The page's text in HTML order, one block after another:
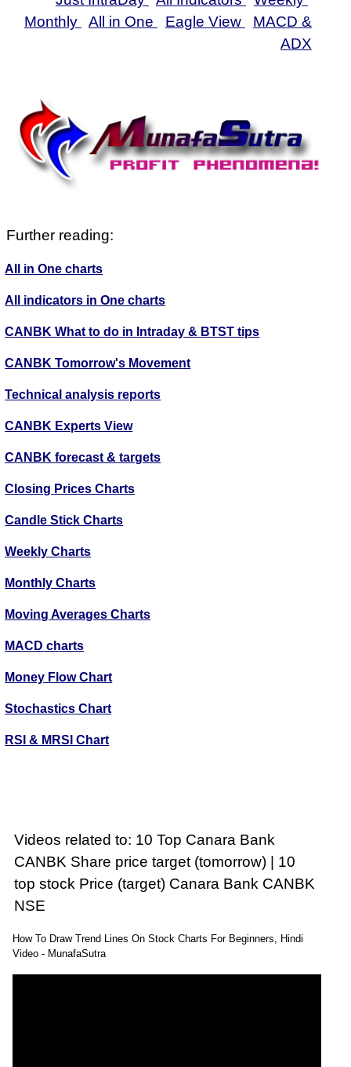
Monthly
All in One Eagle View
MACD &
ADX
Further reading:
All in One charts
All indicators in One charts
CANBK What to do in Intraday & BTST tips
CANBK Tomorrow's Movement
Technical analysis reports
CANBK Experts View
CANBK forecast & targets
Closing Prices Charts
Candle Stick Charts
Weekly Charts
Monthly Charts
Moving Averages Charts
MACD charts
Money Flow Chart
Stochastics Chart
RSI & MRSI Chart
Videos related to: 10 Top Canara Bank
CANBK Share price target (tomorrow) | 10
top stock Price (target) Canara Bank CANBK
NSE
How To Draw Trend Lines On Stock Charts For Beginners, Hindi
Video - MunafaSutra